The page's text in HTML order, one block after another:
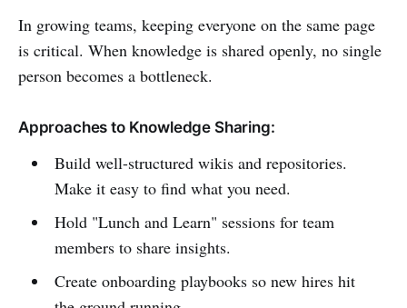
In growing teams, keeping everyone on the same page
is critical. When knowledge is shared openly, no single
person becomes a bottleneck.
Approaches to Knowledge Sharing:
Build well-structured wikis and repositories.
Make it easy to find what you need.
Hold "Lunch and Learn" sessions for team
members to share insights.
Create onboarding playbooks so new hires hit